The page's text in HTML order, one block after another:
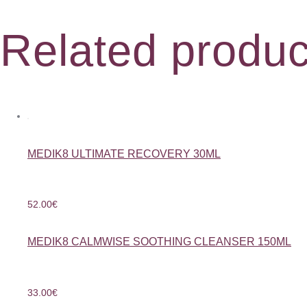
Related
MEDIK8 ULTIMATE RECOVERY 30ML
52.00€
MEDIK8 CALMWISE SOOTHING CLEANSER 150ML
33.00€